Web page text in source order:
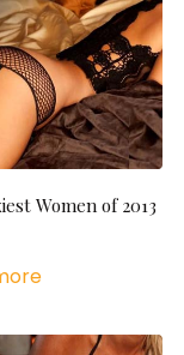
Women of 2013